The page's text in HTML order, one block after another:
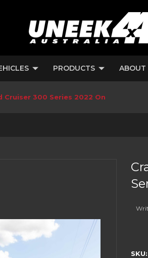
PRODUCTS ABOUT
Cruiser 300 Series 2022 On
SKU: